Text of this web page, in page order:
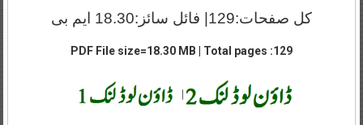
کل صفحات:129| فائل سائز:18.30 ایم بی
PDF File size=18.30 MB | Total pages :129